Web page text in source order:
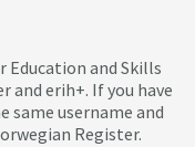
and Skills
and erih+. If you have
same username and
Register.